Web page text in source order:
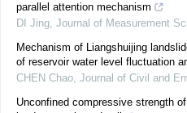
parallel attention mechanism
DI Jing, Journal of Measurement
Mechanism of Liangshuijing
of reservoir water level fluctuation
CHEN Chao, Journal of Civil and
Unconfined compressive strength